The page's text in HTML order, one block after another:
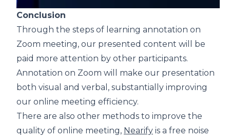
Conclusion
Through the steps of learning annotation on
Zoom meeting, our presented content will be
paid more attention by other participants.
Annotation on Zoom will make our presentation
both visual and verbal, substantially improving
our online meeting efficiency.
There are also other methods to improve the
quality of online meeting, Nearify is a free noise